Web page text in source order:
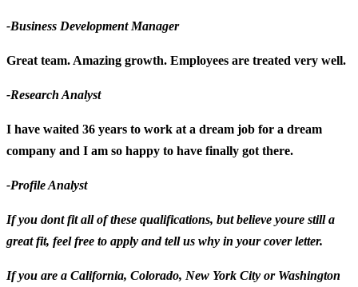
-Business Development Manager
Great team. Amazing growth. Employees are treated very well.
-Research Analyst
I have waited 36 years to work at a dream job for a dream
company and I am so happy to have finally got there.
-Profile Analyst
If you dont fit all of these qualifications, but believe youre still a
great fit, feel free to apply and tell us why in your cover letter.
If you are a California, Colorado, New York City or Washington